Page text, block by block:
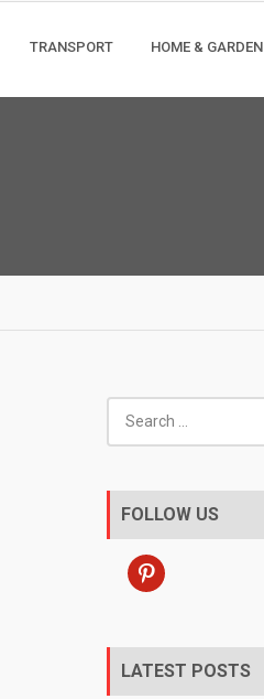
TRANSPORT HOME & GARDEN
for:
FOLLOW US
pinterest
LATEST POSTS